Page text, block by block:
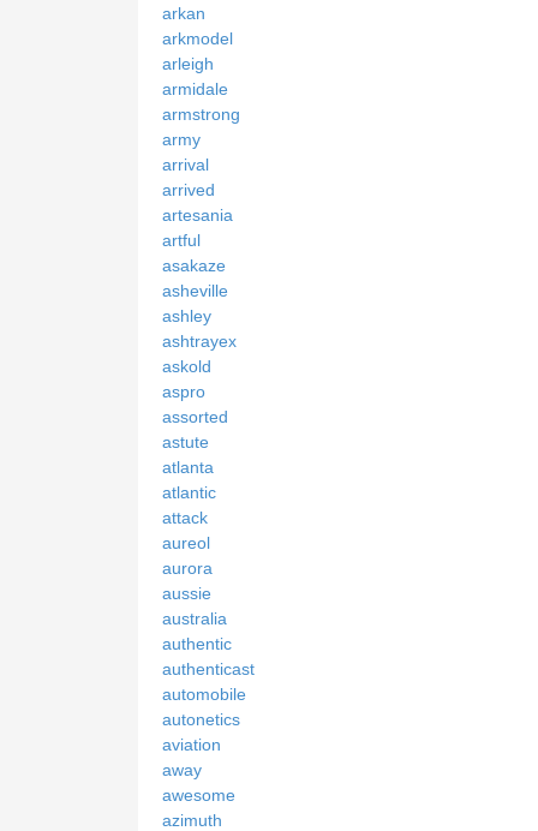
arkan
arkmodel
arleigh
armidale
armstrong
army
arrival
arrived
artesania
artful
asakaze
asheville
ashley
ashtrayex
askold
aspro
assorted
astute
atlanta
atlantic
attack
aureol
aurora
aussie
australia
authentic
authenticast
automobile
autonetics
aviation
away
awesome
azimuth